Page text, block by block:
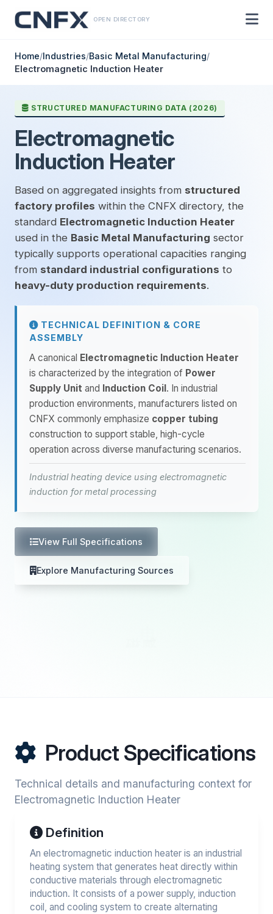
OPEN DIRECTORY
Home/Industries/Basic Metal Manufacturing/
Electromagnetic Induction Heater
STRUCTURED MANUFACTURING DATA (2026)
Electromagnetic
Induction Heater
Based on aggregated insights from structured
factory profiles within the CNFX directory, the
standard Electromagnetic Induction Heater
used in the Basic Metal Manufacturing sector
typically supports operational capacities ranging
from standard industrial configurations to
heavy-duty production requirements.
TECHNICAL DEFINITION & CORE
ASSEMBLY
A canonical Electromagnetic Induction Heater
is characterized by the integration of Power
Supply Unit and Induction Coil. In industrial
production environments, manufacturers listed on
CNFX commonly emphasize copper tubing
construction to support stable, high-cycle
operation across diverse manufacturing scenarios.
Industrial heating device using electromagnetic
induction for metal processing
View Full Specifications
Explore Manufacturing Sources
Product Specifications
Technical details and manufacturing context for
Electromagnetic Induction Heater
Definition
An electromagnetic induction heater is an industrial
heating system that generates heat directly within
conductive materials through electromagnetic
induction. It consists of a power supply, induction
coil, and cooling system to create alternating